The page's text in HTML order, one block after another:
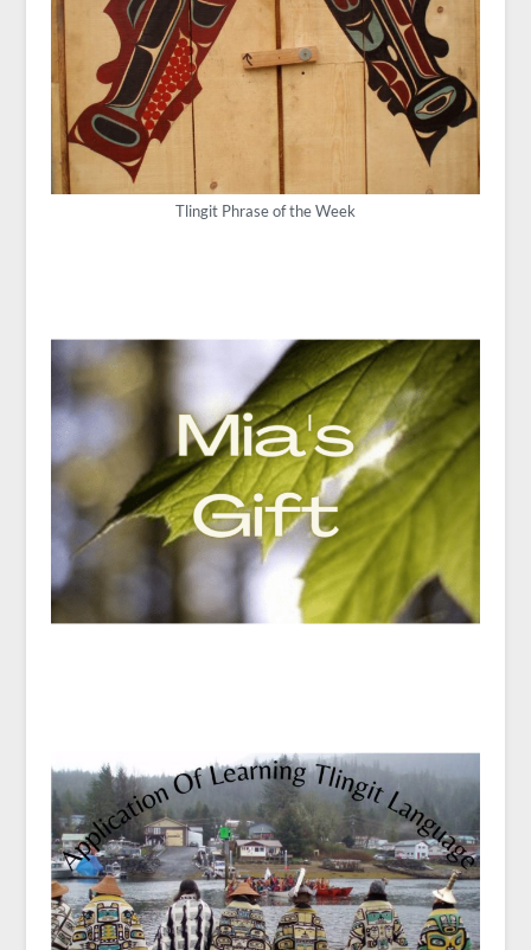
Tlingit Phrase of the Week